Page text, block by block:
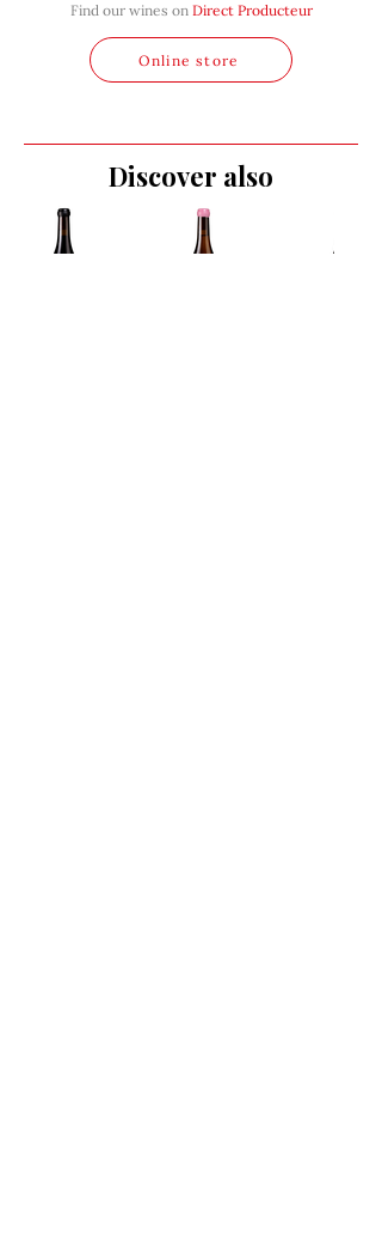
Find our wines on Direct Producteur
Online store
Discover also